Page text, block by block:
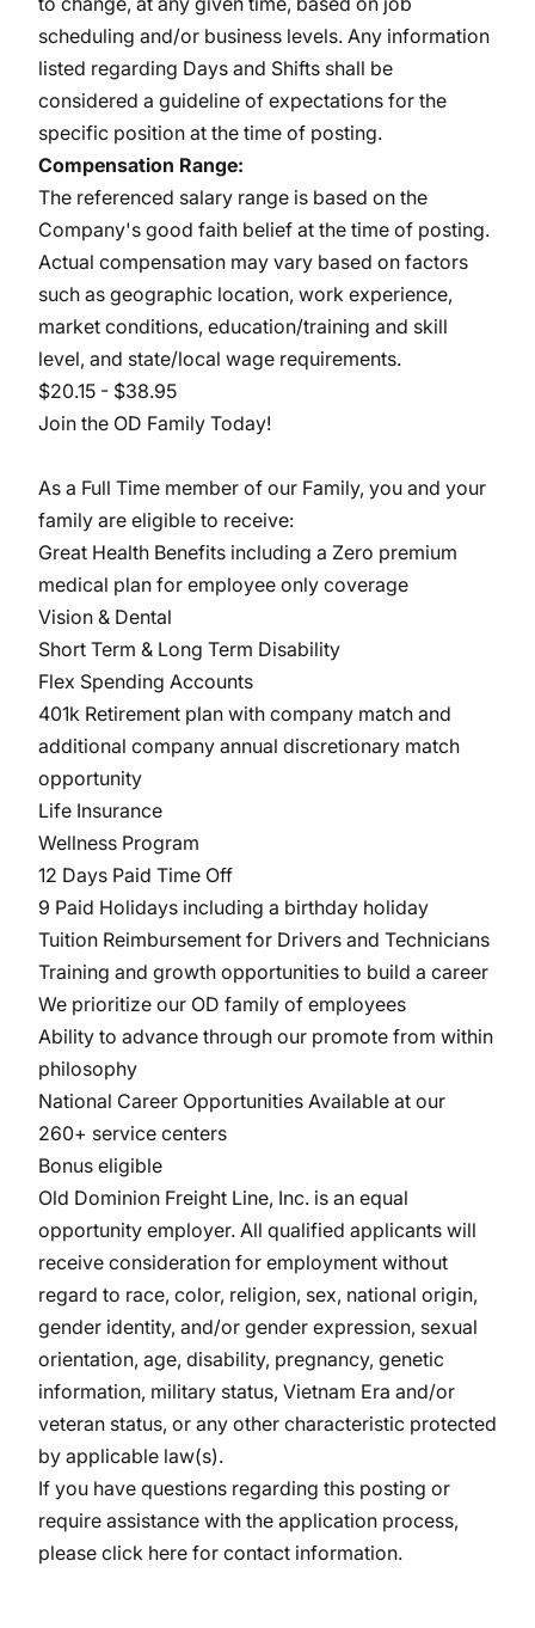
scheduling and/or business levels. Any information
listed regarding Days and Shifts shall be
considered a guideline of expectations for the
specific position at the time of posting.
Compensation Range:
The referenced salary range is based on the
Company's good faith belief at the time of posting.
Actual compensation may vary based on factors
such as geographic location, work experience,
market conditions, education/training and skill
level, and state/local wage requirements.
$20.15 - $38.95
Join the OD Family Today!
As a Full Time member of our Family, you and your
family are eligible to receive:
Great Health Benefits including a Zero premium
medical plan for employee only coverage
Vision & Dental
Short Term & Long Term Disability
Flex Spending Accounts
401k Retirement plan with company match and
additional company annual discretionary match
opportunity
Life Insurance
Wellness Program
12 Days Paid Time Off
9 Paid Holidays including a birthday holiday
Tuition Reimbursement for Drivers and Technicians
Training and growth opportunities to build a career
We prioritize our OD family of employees
Ability to advance through our promote from within
philosophy
National Career Opportunities Available at our
260+ service centers
Bonus eligible
Old Dominion Freight Line, Inc. is an equal
opportunity employer. All qualified applicants will
receive consideration for employment without
regard to race, color, religion, sex, national origin,
gender identity, and/or gender expression, sexual
orientation, age, disability, pregnancy, genetic
information, military status, Vietnam Era and/or
veteran status, or any other characteristic protected
by applicable law(s).
If you have questions regarding this posting or
require assistance with the application process,
please click here for contact information.